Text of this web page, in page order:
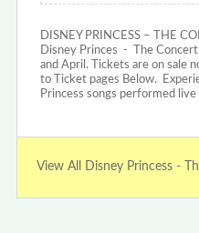
DISNEY PRINCESS – THE
Disney Princes - The
and April. Tickets are on sale
to Ticket pages Below.
Princess songs performed
View All Disney Princess -